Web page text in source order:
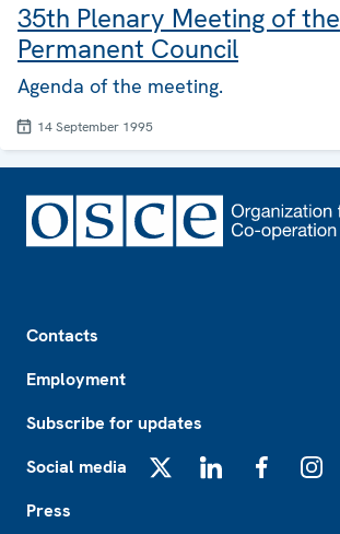
35th Plenary Meeting of the
Permanent Council
Agenda of the meeting.
14 September 1995
Contacts
Employment
Subscribe for updates
Social media
Press